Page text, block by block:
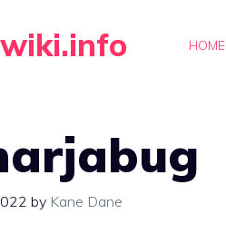
HOME
by Kane Dane